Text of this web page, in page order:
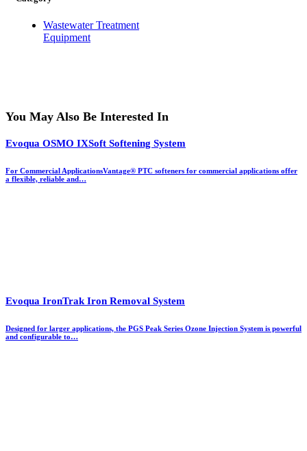
Wastewater Treatment
Equipment
You May Also Be Interested In
Evoqua OSMO IXSoft Softening System
For Commercial ApplicationsVantage® PTC softeners for commercial applications offer
a flexible, reliable and…
Evoqua IronTrak Iron Removal System
Designed for larger applications, the PGS Peak Series Ozone Injection System is powerful
and configurable to…